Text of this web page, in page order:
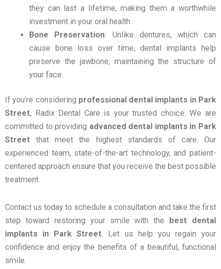
they can last a lifetime, making them a worthwhile
investment in your oral health.
Bone Preservation: Unlike dentures, which can
cause bone loss over time, dental implants help
preserve the jawbone, maintaining the structure of
your face.
If you’re considering professional dental implants in Park
Street, Radix Dental Care is your trusted choice. We are
committed to providing advanced dental implants in Park
Street that meet the highest standards of care. Our
experienced team, state-of-the-art technology, and patient-
centered approach ensure that you receive the best possible
treatment.
Contact us today to schedule a consultation and take the first
step toward restoring your smile with the best dental
implants in Park Street. Let us help you regain your
confidence and enjoy the benefits of a beautiful, functional
smile.